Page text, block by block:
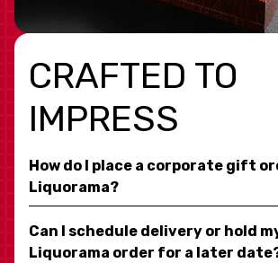
CRAFTED TO
IMPRESS
How do I place a corporate gift
Liquorama?
Can I schedule delivery or hold
Liquorama order for a later